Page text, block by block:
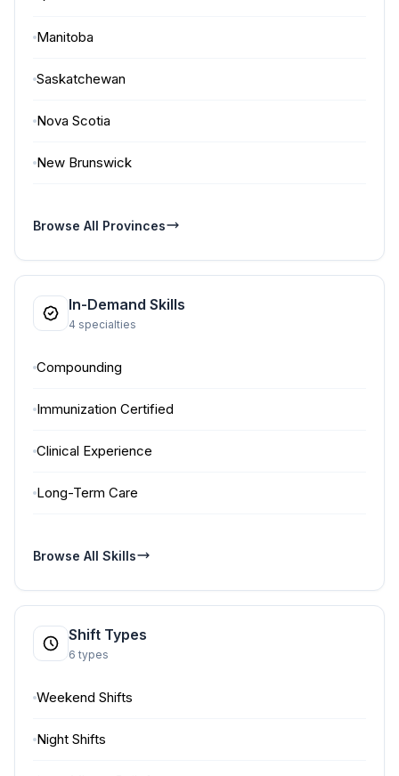
Manitoba
Saskatchewan
Nova Scotia
New Brunswick
Browse All Provinces
In-Demand Skills
4 specialties
Compounding
Immunization Certified
Clinical Experience
Long-Term Care
Browse All Skills
Shift Types
6 types
Weekend Shifts
Night Shifts